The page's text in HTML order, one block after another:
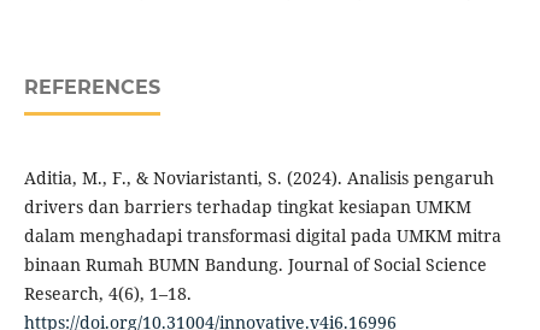
REFERENCES
Aditia, M., F., & Noviaristanti, S. (2024). Analisis pengaruh
drivers dan barriers terhadap tingkat kesiapan UMKM
dalam menghadapi transformasi digital pada UMKM mitra
binaan Rumah BUMN Bandung. Journal of Social Science
Research, 4(6), 1–18.
https://doi.org/10.31004/innovative.v4i6.16996